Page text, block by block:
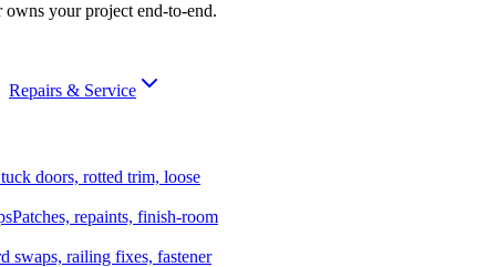
owns your project end-to-end.
Repairs & Service
doors, rotted trim, loose
Patches, repaints, finish-room
swaps, railing fixes, fastener